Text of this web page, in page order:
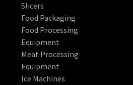
Slicers
Food Packaging
Food Processing
Equipment
Meat Processing
Equipment
Ice Machines